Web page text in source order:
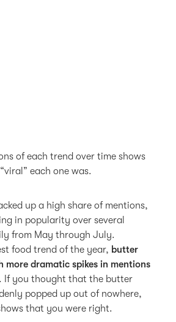
of each trend over time shows
each one was.
up a high share of mentions,
in popularity over several
from May through July.
food trend of the year, butter
more dramatic spikes in mentions
If you thought that the butter
popped up out of nowhere,
that you were right.